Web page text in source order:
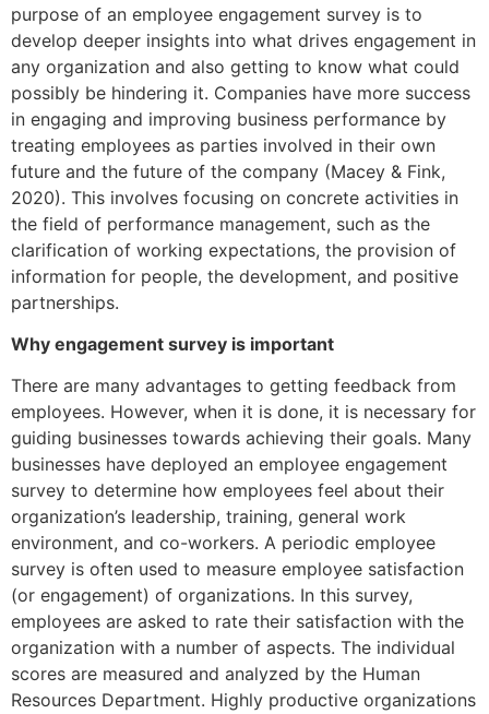
purpose of an employee engagement survey is to
develop deeper insights into what drives engagement in
any organization and also getting to know what could
possibly be hindering it. Companies have more success
in engaging and improving business performance by
treating employees as parties involved in their own
future and the future of the company (Macey & Fink,
2020). This involves focusing on concrete activities in
the field of performance management, such as the
clarification of working expectations, the provision of
information for people, the development, and positive
partnerships.
Why engagement survey is important
There are many advantages to getting feedback from
employees. However, when it is done, it is necessary for
guiding businesses towards achieving their goals. Many
businesses have deployed an employee engagement
survey to determine how employees feel about their
organization’s leadership, training, general work
environment, and co-workers. A periodic employee
survey is often used to measure employee satisfaction
(or engagement) of organizations. In this survey,
employees are asked to rate their satisfaction with the
organization with a number of aspects. The individual
scores are measured and analyzed by the Human
Resources Department. Highly productive organizations